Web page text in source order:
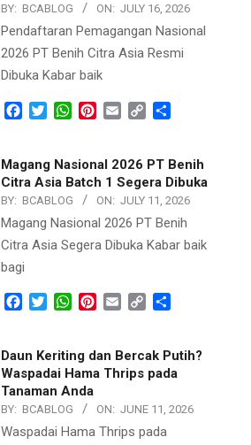
BY: BCABLOG ON: JULY 16, 2026
Pendaftaran Pemagangan Nasional
2026 PT Benih Citra Asia Resmi
Dibuka Kabar baik
Facebook
TwitterWhatsApp
Pinterest
Email Copy
Magang Nasional 2026 PT Benih
Citra Asia Batch 1 Segera Dibuka
BY: BCABLOG ON: JULY 11, 2026
Magang Nasional 2026 PT Benih
Citra Asia Segera Dibuka Kabar baik
bagi
Facebook
TwitterWhatsApp
Pinterest
Email Copy
Daun Keriting dan Bercak Putih?
Waspadai Hama Thrips pada
Tanaman Anda
BY: BCABLOG ON: JUNE 11, 2026
Waspadai Hama Thrips pada